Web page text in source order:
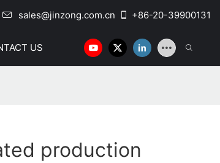
sales@jinzong.com.cn +86-20-39900131
US
production